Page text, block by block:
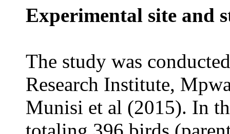
Experimental site and
The study was
Research Institute,
Munisi et al (2015). In